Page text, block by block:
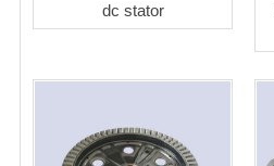
dc stator